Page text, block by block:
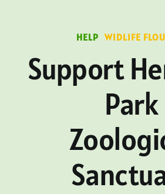
HELP WIDLIFE
Support
Park